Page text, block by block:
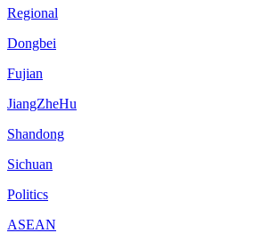
Regional
Dongbei
Fujian
JiangZheHu
Shandong
Sichuan
Politics
ASEAN